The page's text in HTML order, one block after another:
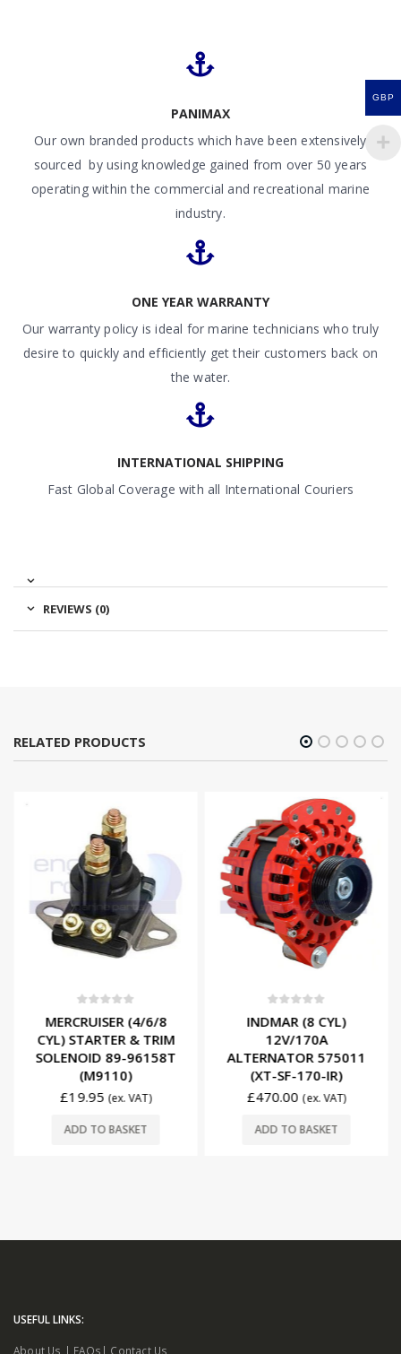
PANIMAX
Our own branded products which have been extensively
sourced by using knowledge gained from over 50 years
operating within the commercial and recreational marine
industry.
ONE YEAR WARRANTY
Our warranty policy is ideal for marine technicians who truly
desire to quickly and efficiently get their customers back on
the water.
INTERNATIONAL SHIPPING
Fast Global Coverage with all International Couriers
REVIEWS (0)
RELATED PRODUCTS
MERCRUISER (4/6/8
CYL) STARTER & TRIM
SOLENOID 89-96158T
(M9110)
£19.95 (ex. VAT)
ADD TO BASKET
INDMAR (8 CYL)
12V/170A
ALTERNATOR 575011
(XT-SF-170-IR)
£470.00 (ex. VAT)
ADD TO BASKET
USEFUL LINKS:
About Us | FAQs | Contact Us
GBP